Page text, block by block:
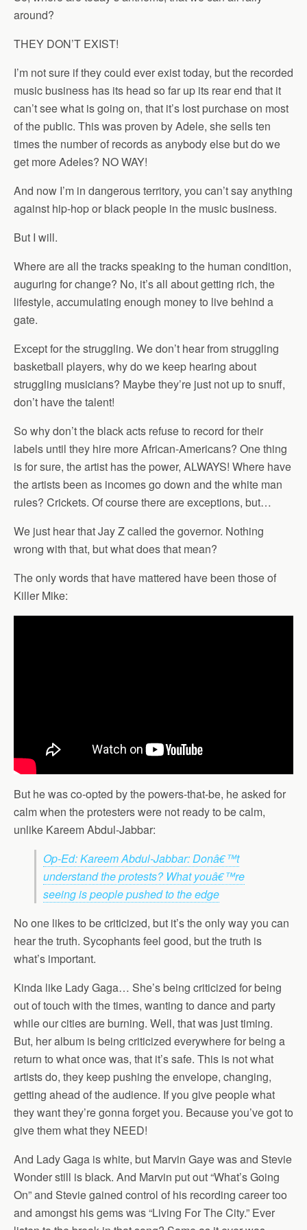
around?
THEY DON’T EXIST!
I’m not sure if they could ever exist today, but the recorded
music business has its head so far up its rear end that it
can’t see what is going on, that it’s lost purchase on most
of the public. This was proven by Adele, she sells ten
times the number of records as anybody else but do we
get more Adeles? NO WAY!
And now I’m in dangerous territory, you can’t say anything
against hip-hop or black people in the music business.
But I will.
Where are all the tracks speaking to the human condition,
auguring for change? No, it’s all about getting rich, the
lifestyle, accumulating enough money to live behind a
gate.
Except for the struggling. We don’t hear from struggling
basketball players, why do we keep hearing about
struggling musicians? Maybe they’re just not up to snuff,
don’t have the talent!
So why don’t the black acts refuse to record for their
labels until they hire more African-Americans? One thing
is for sure, the artist has the power, ALWAYS! Where have
the artists been as incomes go down and the white man
rules? Crickets. Of course there are exceptions, but…
We just hear that Jay Z called the governor. Nothing
wrong with that, but what does that mean?
The only words that have mattered have been those of
Killer Mike:
But he was co-opted by the powers-that-be, he asked for
calm when the protesters were not ready to be calm,
unlike Kareem Abdul-Jabbar:
Op-Ed: Kareem Abdul-Jabbar: Donâ€™t
understand the protests? What youâ€™re
seeing is people pushed to the edge
No one likes to be criticized, but it’s the only way you can
hear the truth. Sycophants feel good, but the truth is
what’s important.
Kinda like Lady Gaga… She’s being criticized for being
out of touch with the times, wanting to dance and party
while our cities are burning. Well, that was just timing.
But, her album is being criticized everywhere for being a
return to what once was, that it’s safe. This is not what
artists do, they keep pushing the envelope, changing,
getting ahead of the audience. If you give people what
they want they’re gonna forget you. Because you’ve got to
give them what they NEED!
And Lady Gaga is white, but Marvin Gaye was and Stevie
Wonder still is black. And Marvin put out “What’s Going
On” and Stevie gained control of his recording career too
and amongst his gems was “Living For The City.” Ever